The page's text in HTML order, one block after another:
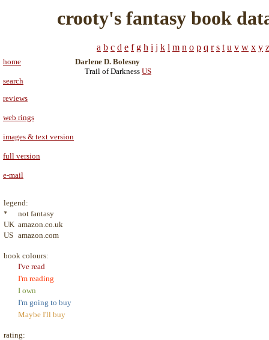
crooty's fantasy book
a b c d e f g h i j k l m n o p q r s t u v w x y z
home
search
reviews
web rings
images & text version
full version
e-mail
legend:
*
not fantasy
UK amazon.co.uk
US amazon.com
book colours:
I've read
I'm reading
I own
I'm going to buy
Maybe I'll buy
rating:
Darlene D. Bolesny
Trail of Darkness US